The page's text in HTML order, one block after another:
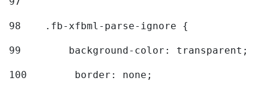
98
    .fb-xfbml-parse-ignore {
99
        background-color: transparent;
100
        border: none;